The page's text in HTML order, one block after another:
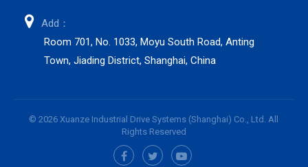
Add：
Room 701, No. 1033, Moyu South Road, Anting
Town, Jiading District, Shanghai, China
© 2026 Xuanze Industrial Drive Systems (Shanghai) Co., Ltd. All
Rights Reserved